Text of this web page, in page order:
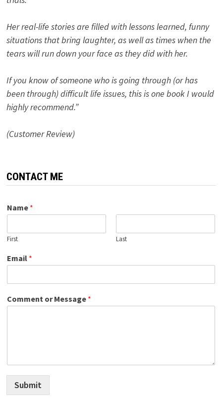
Her real-life stories are filled with lessons learned, funny
situations that bring laughter, as well as times when the
tears will run down your face as they did with her.
If you know of someone who is going through (or has
been through) difficult life issues, this is one book I would
highly recommend.”
(Customer Review)
CONTACT ME
Name *
First Last
Email *
Comment or Message *
Submit